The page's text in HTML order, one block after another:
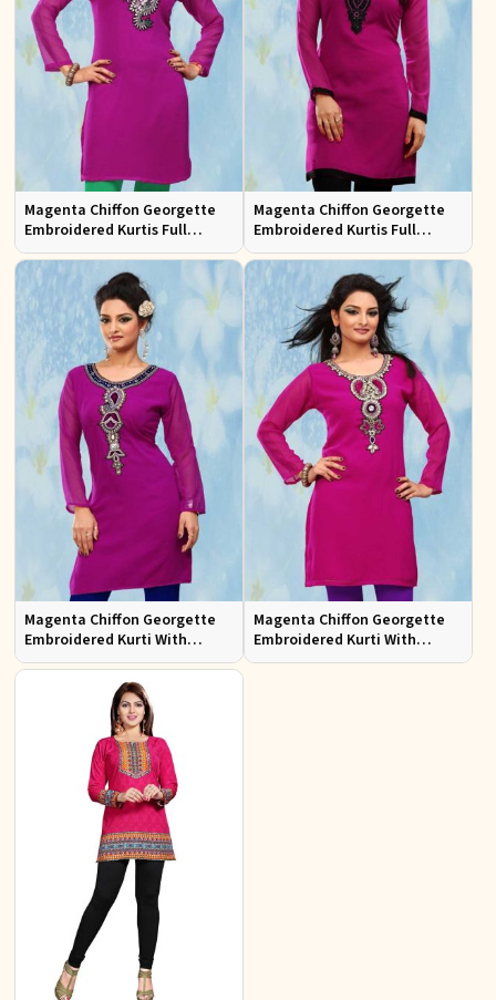
Magenta Chiffon Georgette
Embroidered Kurtis Full
Sleeves Sizes S to XL
Magenta Chiffon Georgette
Embroidered Kurtis Full
Sleeves Sizes S to XL
Magenta Chiffon Georgette
Embroidered Kurti With
Chiffon Sleeve
Magenta Chiffon Georgette
Embroidered Kurti With
Chiffon Sleeve Sizes S to XL